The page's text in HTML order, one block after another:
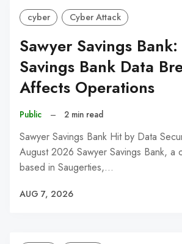
cyber Cyber Attack
Sawyer Savings
Savings Bank Data
Affects Operations
Public – 2 min read
Sawyer Savings Bank Hit by Data
August 2026 Sawyer Savings Bank, a
based in Saugerties,…
AUG 7, 2026